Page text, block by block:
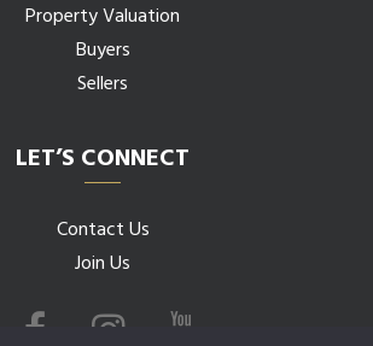
Property Valuation
Buyers
Sellers
LET’S CONNECT
Contact Us
Join Us